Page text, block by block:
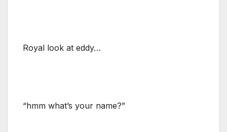
Royal look at eddy…
“hmm what’s your name?”